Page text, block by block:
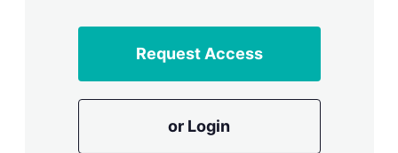
Request Access
or Login